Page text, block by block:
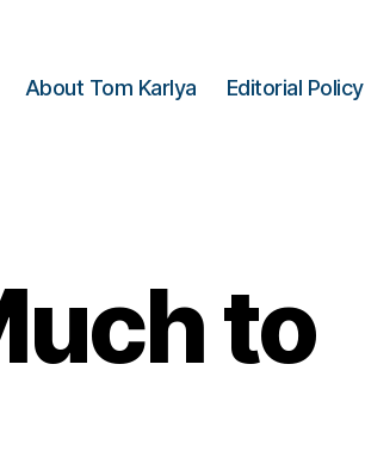
About Tom Karlya Editorial Policy
to